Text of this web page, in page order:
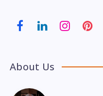
About Us